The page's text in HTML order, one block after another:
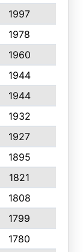
1997
1978
1960
1944
1944
1932
1927
1895
1821
1808
1799
1780